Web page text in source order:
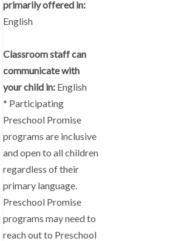
primarily offered in:
English
Classroom staff can
communicate with
your child in: English
* Participating
Preschool Promise
programs are inclusive
and open to all children
regardless of their
primary language.
Preschool Promise
programs may need to
reach out to Preschool